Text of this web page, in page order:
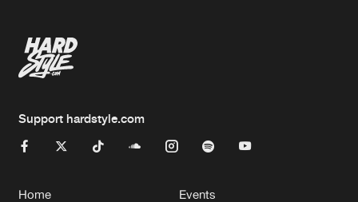
Support hardstyle.com
Home Events